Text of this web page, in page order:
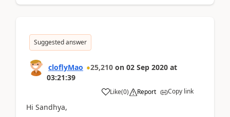
Suggested answer
cloflyMao 25,210 on 02 Sep 2020 at
03:21:39
Like(0) Report Copy link
Hi Sandhya,